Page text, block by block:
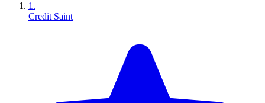
1.
Credit Saint